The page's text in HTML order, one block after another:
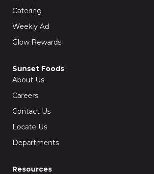
Catering
Weekly Ad
Glow Rewards
Sunset Foods
About Us
Careers
Contact Us
Locate Us
Departments
Resources